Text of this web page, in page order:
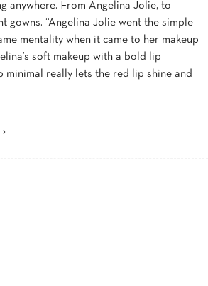
anywhere. From Angelina Jolie, to
“Angelina Jolie went the simple
mentality when it came to her makeup
soft makeup with a bold lip
minimal really lets the red lip shine and